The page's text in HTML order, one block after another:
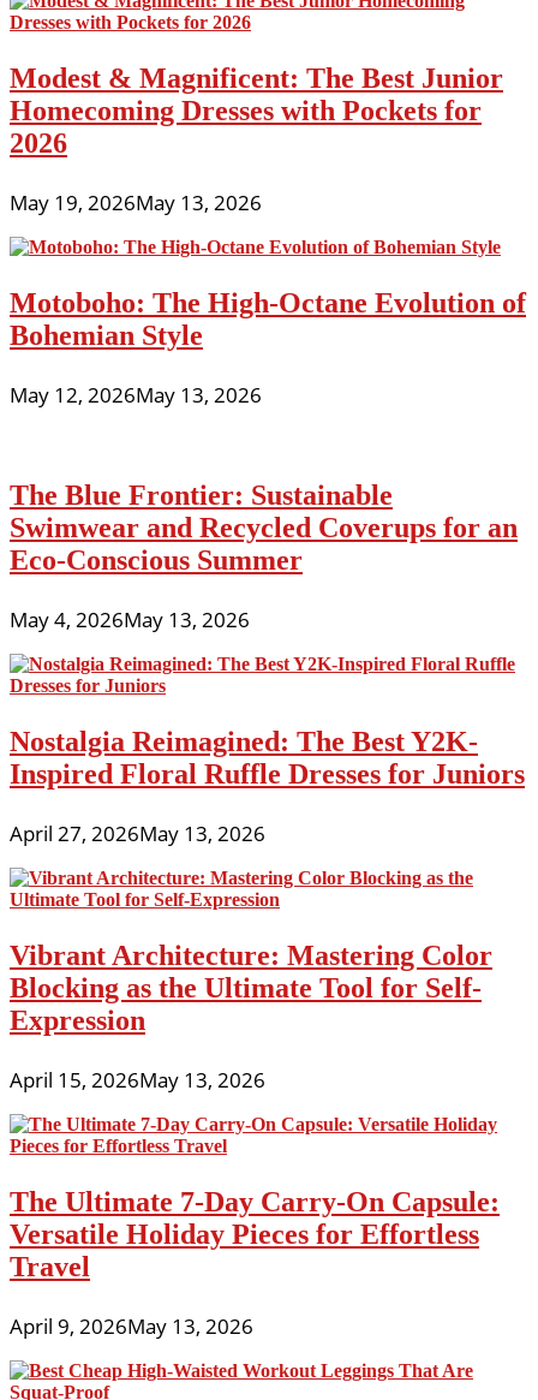
Modest & Magnificent: The Best Junior
Homecoming Dresses with Pockets for
2026
May 19, 2026May 13, 2026
Motoboho: The High-Octane Evolution of
Bohemian Style
May 12, 2026May 13, 2026
The Blue Frontier: Sustainable
Swimwear and Recycled Coverups for an
Eco-Conscious Summer
May 4, 2026May 13, 2026
Nostalgia Reimagined: The Best Y2K-
Inspired Floral Ruffle Dresses for Juniors
April 27, 2026May 13, 2026
Vibrant Architecture: Mastering Color
Blocking as the Ultimate Tool for Self-
Expression
April 15, 2026May 13, 2026
The Ultimate 7-Day Carry-On Capsule:
Versatile Holiday Pieces for Effortless
Travel
April 9, 2026May 13, 2026